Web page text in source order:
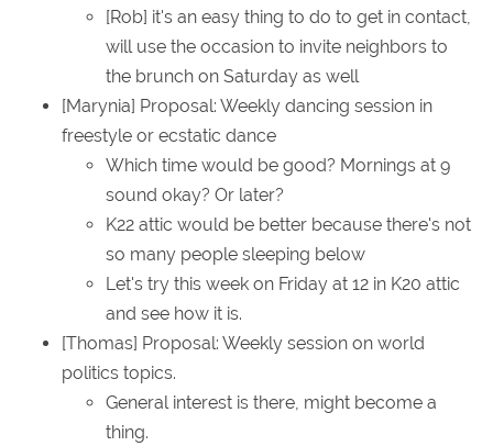
[Rob] it's an easy thing to do to get in contact,
will use the occasion to invite neighbors to
the brunch on Saturday as well
[Marynia] Proposal: Weekly dancing session in
freestyle or ecstatic dance
Which time would be good? Mornings at 9
sound okay? Or later?
K22 attic would be better because there's not
so many people sleeping below
Let's try this week on Friday at 12 in K20 attic
and see how it is.
[Thomas] Proposal: Weekly session on world
politics topics.
General interest is there, might become a
thing.